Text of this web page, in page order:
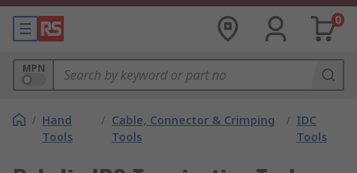
0
MPN
/ Hand
Tools
/ Cable, Connector & Crimping
Tools
/ IDC
Tools